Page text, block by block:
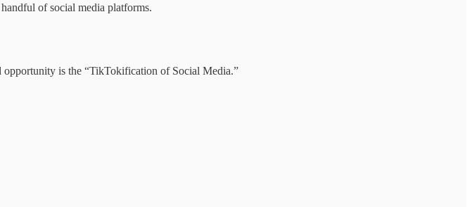
of social media platforms.
opportunity is the “TikTokification of Social Media.”